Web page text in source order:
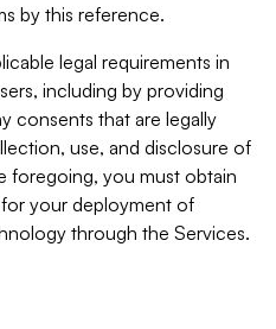
by this reference.
legal requirements in
including by providing
consents that are legally
use, and disclosure of
foregoing, you must obtain
your deployment of
through the Services.